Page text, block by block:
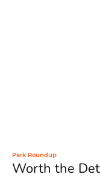
Park Roundup
Worth the